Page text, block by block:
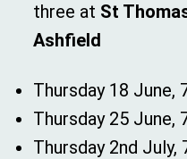
three at St
Ashfield
Thursday 18 June,
Thursday 25 June,
Thursday 2nd July,